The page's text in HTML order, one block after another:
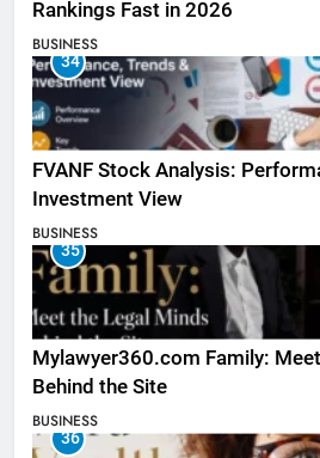
Rankings Fast in 2026
BUSINESS
34
FVANF Stock Analysis:
Investment View
BUSINESS
35
Mylawyer360.com Family:
Behind the Site
BUSINESS
36